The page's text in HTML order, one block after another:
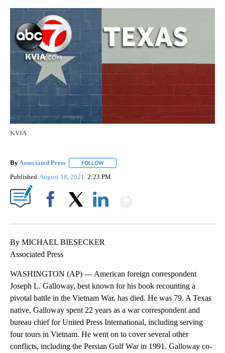
KVIA
ByAssociated Press FOLLOW
Published August 18, 2021 2:23 PM
By MICHAEL BIESECKER
Associated Press
WASHINGTON (AP) — American foreign correspondent
Joseph L. Galloway, best known for his book recounting a
pivotal battle in the Vietnam War, has died. He was 79. A Texas
native, Galloway spent 22 years as a war correspondent and
bureau chief for United Press International, including serving
four tours in Vietnam. He went on to cover several other
conflicts, including the Persian Gulf War in 1991. Galloway co-